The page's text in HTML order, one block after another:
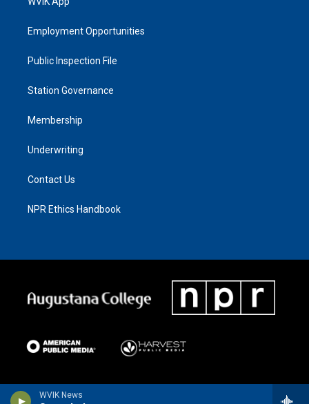
WVIK News
Employment Opportunities
Public Inspection File
Station Governance
Membership
Underwriting
Contact Us
NPR Ethics Handbook